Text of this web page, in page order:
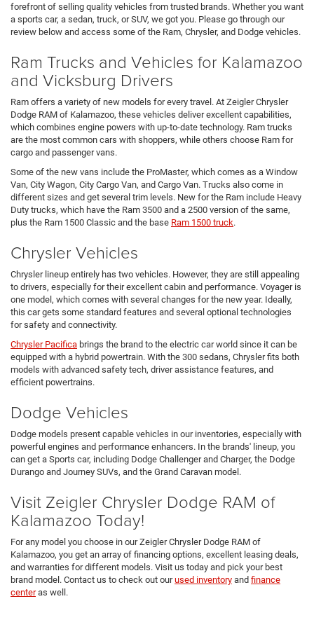
forefront of selling quality vehicles from trusted brands. Whether you want
a sports car, a sedan, truck, or SUV, we got you. Please go through our
review below and access some of the Ram, Chrysler, and Dodge vehicles.
Ram Trucks and Vehicles for Kalamazoo
and Vicksburg Drivers
Ram offers a variety of new models for every travel. At Zeigler Chrysler
Dodge RAM of Kalamazoo, these vehicles deliver excellent capabilities,
which combines engine powers with up-to-date technology. Ram trucks
are the most common cars with shoppers, while others choose Ram for
cargo and passenger vans.
Some of the new vans include the ProMaster, which comes as a Window
Van, City Wagon, City Cargo Van, and Cargo Van. Trucks also come in
different sizes and get several trim levels. New for the Ram include Heavy
Duty trucks, which have the Ram 3500 and a 2500 version of the same,
plus the Ram 1500 Classic and the base Ram 1500 truck.
Chrysler Vehicles
Chrysler lineup entirely has two vehicles. However, they are still appealing
to drivers, especially for their excellent cabin and performance. Voyager is
one model, which comes with several changes for the new year. Ideally,
this car gets some standard features and several optional technologies
for safety and connectivity.
Chrysler Pacifica brings the brand to the electric car world since it can be
equipped with a hybrid powertrain. With the 300 sedans, Chrysler fits both
models with advanced safety tech, driver assistance features, and
efficient powertrains.
Dodge Vehicles
Dodge models present capable vehicles in our inventories, especially with
powerful engines and performance enhancers. In the brands' lineup, you
can get a Sports car, including Dodge Challenger and Charger, the Dodge
Durango and Journey SUVs, and the Grand Caravan model.
Visit Zeigler Chrysler Dodge RAM of
Kalamazoo Today!
For any model you choose in our Zeigler Chrysler Dodge RAM of
Kalamazoo, you get an array of financing options, excellent leasing deals,
and warranties for different models. Visit us today and pick your best
brand model. Contact us to check out ourused inventory and finance
centeras well.